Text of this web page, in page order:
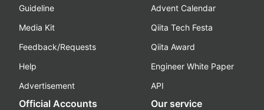
Guideline
Media Kit
Feedback/Requests
Help
Advertisement
Advent Calendar
Qiita Tech Festa
Qiita Award
Engineer White Paper
API
Official Accounts Our service